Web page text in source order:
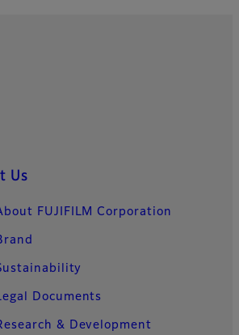
Us
FUJIFILM Corporation
Documents
& Development